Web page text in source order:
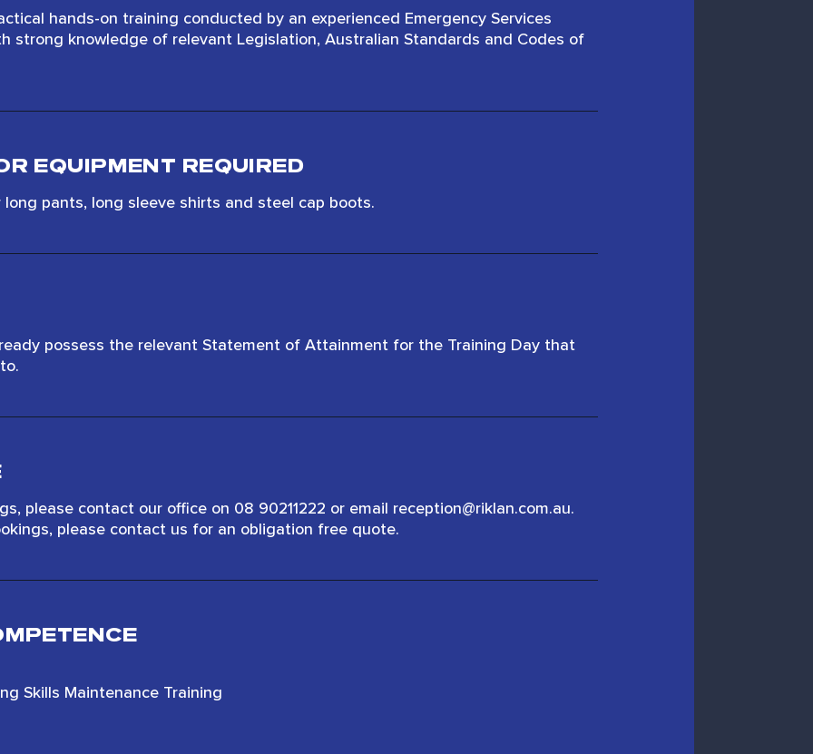
hands-on training conducted by an experienced Emergency Services
strong knowledge of relevant Legislation, Australian Standards and Codes of
EQUIPMENT REQUIRED
pants, long sleeve shirts and steel cap boots.
possess the relevant Statement of Attainment for the Training Day that
please contact our office on 08 90211222 or email reception@riklan.com.au.
please contact us for an obligation free quote.
Skills Maintenance Training